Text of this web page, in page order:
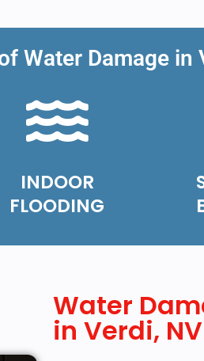
Water Damage in
INDOOR
FLOODING
Water
in Verdi, NV